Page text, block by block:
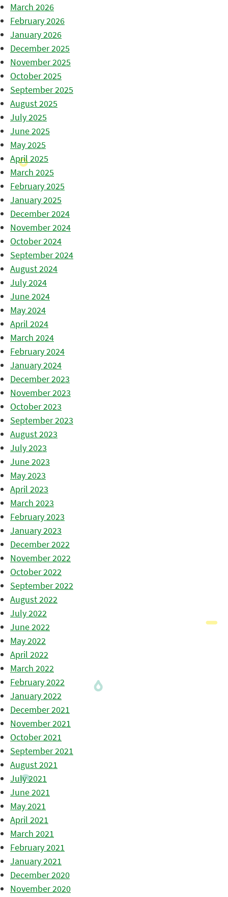
March 2026
February 2026
January 2026
December 2025
November 2025
October 2025
September 2025
August 2025
July 2025
June 2025
May 2025
April 2025
March 2025
February 2025
January 2025
December 2024
November 2024
October 2024
September 2024
August 2024
July 2024
June 2024
May 2024
April 2024
March 2024
February 2024
January 2024
December 2023
November 2023
October 2023
September 2023
August 2023
July 2023
June 2023
May 2023
April 2023
March 2023
February 2023
January 2023
December 2022
November 2022
October 2022
September 2022
August 2022
July 2022
June 2022
May 2022
April 2022
March 2022
February 2022
January 2022
December 2021
November 2021
October 2021
September 2021
August 2021
July 2021
June 2021
May 2021
April 2021
March 2021
February 2021
January 2021
December 2020
November 2020